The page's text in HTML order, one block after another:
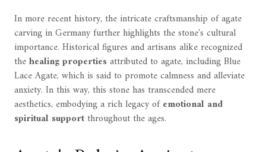
In more recent history, the intricate craftsmanship of agate
carving in Germany further highlights the stone's cultural
importance. Historical figures and artisans alike recognized
thehealing propertiesattributed to agate, including Blue
Lace Agate, which is said to promote calmness and alleviate
anxiety. In this way, this stone has transcended mere
aesthetics, embodying a rich legacy ofemotional and
spiritual support throughout the ages.